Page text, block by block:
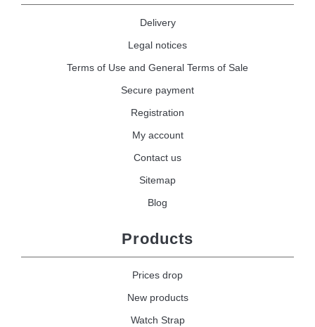
Delivery
Legal notices
Terms of Use and General Terms of Sale
Secure payment
Registration
My account
Contact us
Sitemap
Blog
Products
Prices drop
New products
Watch Strap